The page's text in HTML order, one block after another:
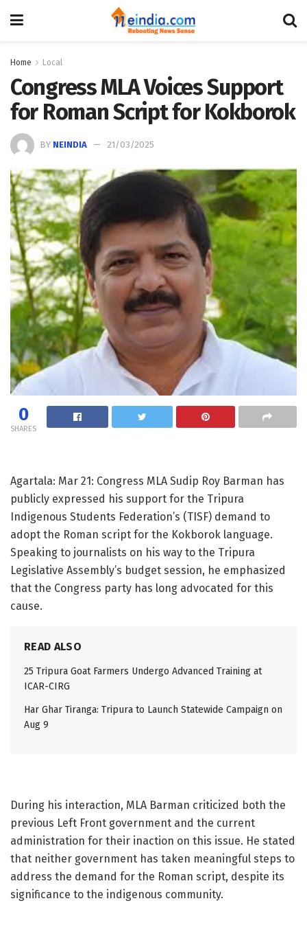
Home Local
Congress MLA Voices Support
for Roman Script for Kokborok
BY NEINDIA 21/03/2025
0
SHARES
Agartala: Mar 21: Congress MLA Sudip Roy Barman has
publicly expressed his support for the Tripura
Indigenous Students Federation’s (TISF) demand to
adopt the Roman script for the Kokborok language.
Speaking to journalists on his way to the Tripura
Legislative Assembly’s budget session, he emphasized
that the Congress party has long advocated for this
cause.
READ ALSO
25 Tripura Goat Farmers Undergo Advanced Training at
ICAR-CIRG
Har Ghar Tiranga: Tripura to Launch Statewide Campaign on
Aug 9
During his interaction, MLA Barman criticized both the
previous Left Front government and the current
administration for their inaction on this issue. He stated
that neither government has taken meaningful steps to
address the demand for the Roman script, despite its
significance to the indigenous community.